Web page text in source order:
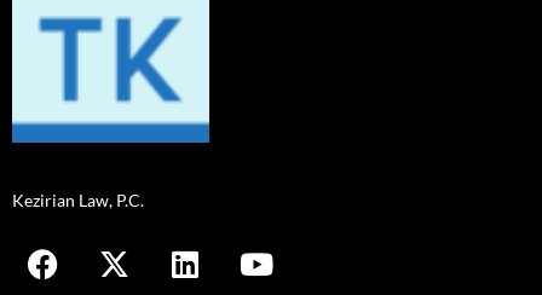
Kezirian Law, P.C.
F
a
X
-
L
i
Y
o